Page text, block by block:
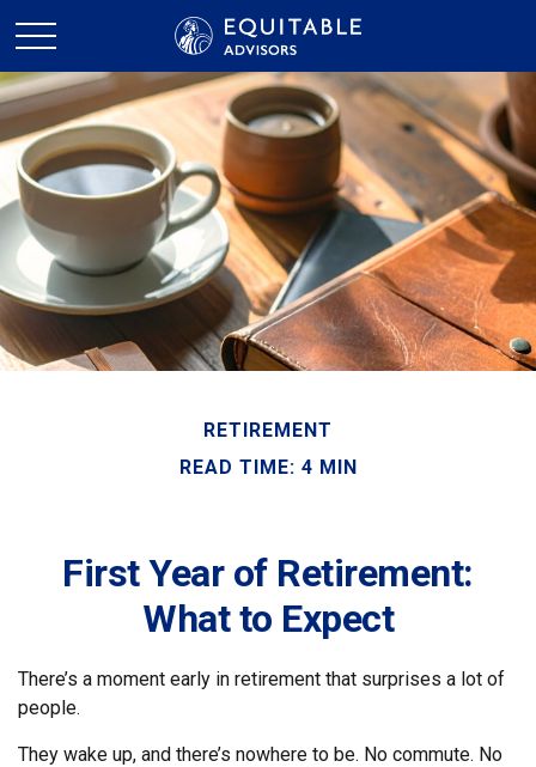
RETIREMENT
READ TIME: 4 MIN
First Year of Retirement:
What to Expect
There’s a moment early in retirement that surprises a lot of
people.
They wake up, and there’s nowhere to be. No commute. No